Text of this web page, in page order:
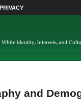
PRIVACY
and